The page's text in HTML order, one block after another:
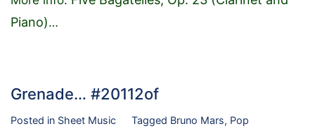
Piano)…
Grenade… #20112of
Posted in Sheet Music Tagged Bruno Mars, Pop